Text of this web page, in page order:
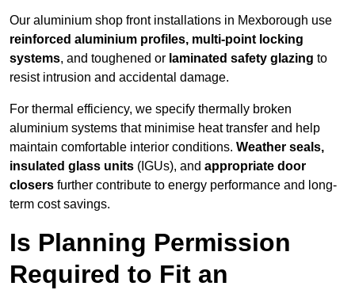
Our aluminium shop front installations in Mexborough use
reinforced aluminium profiles, multi-point locking
systems, and toughened or laminated safety glazing to
resist intrusion and accidental damage.
For thermal efficiency, we specify thermally broken
aluminium systems that minimise heat transfer and help
maintain comfortable interior conditions. Weather seals,
insulated glass units (IGUs), and appropriate door
closers further contribute to energy performance and long-
term cost savings.
Is Planning Permission
Required to Fit an